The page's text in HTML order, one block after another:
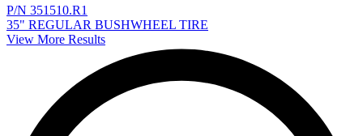
P/N 351510.R1
35" REGULAR BUSHWHEEL TIRE
View More Results